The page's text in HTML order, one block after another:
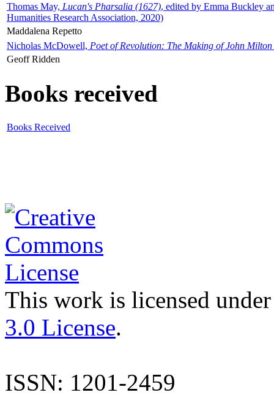
Thomas May, Lucan's Pharsalia (1627), edited by Emma Buckley
Humanities Research Association, 2020)
Maddalena Repetto
Nicholas McDowell, Poet of Revolution: The Making of John Milton
Geoff Ridden
Books received
Books Received
This work is licensed
3.0 License.
ISSN: 1201-2459